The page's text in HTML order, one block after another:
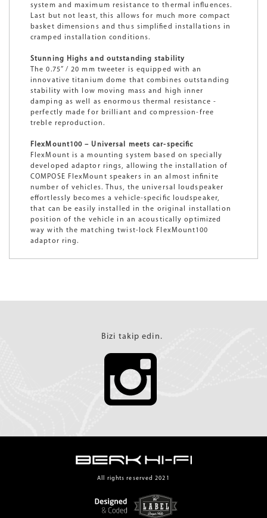
system and maximum resistance to thermal influences.
Last but not least, this allows for much more compact
basket dimensions and thus simplified installations in
cramped installation conditions.
Stunning Highs and outstanding stability
The 0.75” / 20 mm tweeter is equipped with an
innovative titanium dome that combines outstanding
stability with low moving mass and high inner
damping as well as enormous thermal resistance -
perfectly made for brilliant and compression-free
treble reproduction.
FlexMount100 – Universal meets car-specific
FlexMount is a mounting system based on specially
developed adaptor rings, allowing the installation of
COMPOSE FlexMount speakers in an almost infinite
number of vehicles. Thus, the universal loudspeaker
effortlessly becomes a vehicle-specific loudspeaker,
that can be easily installed in the original installation
position of the vehicle in an acoustically optimized
way with the matching twist-lock FlexMount100
adaptor ring.
Bizi takip edin.
All rights reserved 2021